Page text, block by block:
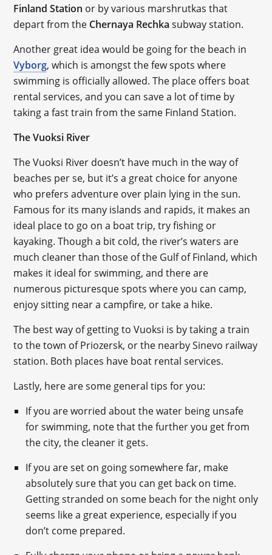
Finland Station or by various marshrutkas that
depart from the Chernaya Rechka subway station.
Another great idea would be going for the beach in
Vyborg, which is amongst the few spots where
swimming is officially allowed. The place offers boat
rental services, and you can save a lot of time by
taking a fast train from the same Finland Station.
The Vuoksi River
The Vuoksi River doesn’t have much in the way of
beaches per se, but it’s a great choice for anyone
who prefers adventure over plain lying in the sun.
Famous for its many islands and rapids, it makes an
ideal place to go on a boat trip, try fishing or
kayaking. Though a bit cold, the river’s waters are
much cleaner than those of the Gulf of Finland, which
makes it ideal for swimming, and there are
numerous picturesque spots where you can camp,
enjoy sitting near a campfire, or take a hike.
The best way of getting to Vuoksi is by taking a train
to the town of Priozersk, or the nearby Sinevo railway
station. Both places have boat rental services.
Lastly, here are some general tips for you:
If you are worried about the water being unsafe
for swimming, note that the further you get from
the city, the cleaner it gets.
If you are set on going somewhere far, make
absolutely sure that you can get back on time.
Getting stranded on some beach for the night only
seems like a great experience, especially if you
don’t come prepared.